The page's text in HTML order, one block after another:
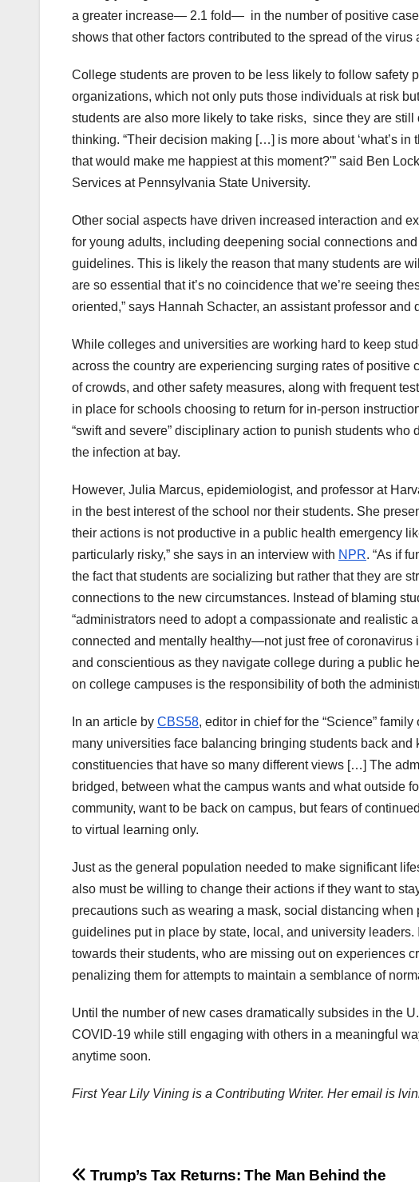
a greater increase— 2.1 fold— in the number of positive
shows that other factors contributed to the spread of the virus
College students are proven to be less likely to follow safety
organizations, which not only puts those individuals at risk
students are also more likely to take risks, since they are
thinking. “Their decision making […] is more about ‘what’s
that would make me happiest at this moment?'” said Ben
Services at Pennsylvania State University.
Other social aspects have driven increased interaction and
for young adults, including deepening social connections
guidelines. This is likely the reason that many students are
are so essential that it’s no coincidence that we’re seeing
oriented,” says Hannah Schacter, an assistant professor
While colleges and universities are working hard to keep
across the country are experiencing surging rates of
of crowds, and other safety measures, along with frequent
in place for schools choosing to return for in-person
“swift and severe” disciplinary action to punish students
the infection at bay.
However, Julia Marcus, epidemiologist, and professor at
in the best interest of the school nor their students. She
their actions is not productive in a public health emergency
particularly risky,” she says in an interview with NPR. “As if
the fact that students are socializing but rather that they are
connections to the new circumstances. Instead of blaming
“administrators need to adopt a compassionate and realistic
connected and mentally healthy—not just free of coronavirus
and conscientious as they navigate college during a public
on college campuses is the responsibility of both the
In an article by CBS58, editor in chief for the “Science”
many universities face balancing bringing students back and
constituencies that have so many different views […] The
bridged, between what the campus wants and what outside
community, want to be back on campus, but fears of
to virtual learning only.
Just as the general population needed to make significant
also must be willing to change their actions if they want to
precautions such as wearing a mask, social distancing
guidelines put in place by state, local, and university
towards their students, who are missing out on experiences
penalizing them for attempts to maintain a semblance of
Until the number of new cases dramatically subsides in the
COVID-19 while still engaging with others in a meaningful
anytime soon.
First Year Lily Vining is a Contributing Writer. Her email is
Trump’s Tax Returns: The Man Behind the